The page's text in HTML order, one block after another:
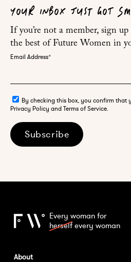
YOUR INBOX JUST GOT
If you’re not a member, sign
the best of Future Women in
Email Address*
By checking this box, you confirm that
Privacy Policy and Terms of Service.
Subscribe
Every woman for
herselfevery woman
About